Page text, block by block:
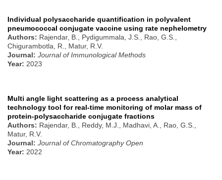
Individual polysaccharide quantification in polyvalent
pneumococcal conjugate vaccine using rate nephelometry
Authors: Rajendar, B., Pydigummala, J.S., Rao, G.S.,
Chigurambotla, R., Matur, R.V.
Journal: Journal of Immunological Methods
Year: 2023
Multi angle light scattering as a process analytical
technology tool for real-time monitoring of molar mass of
protein-polysaccharide conjugate fractions
Authors: Rajendar, B., Reddy, M.J., Madhavi, A., Rao, G.S.,
Matur, R.V.
Journal: Journal of Chromatography Open
Year: 2022